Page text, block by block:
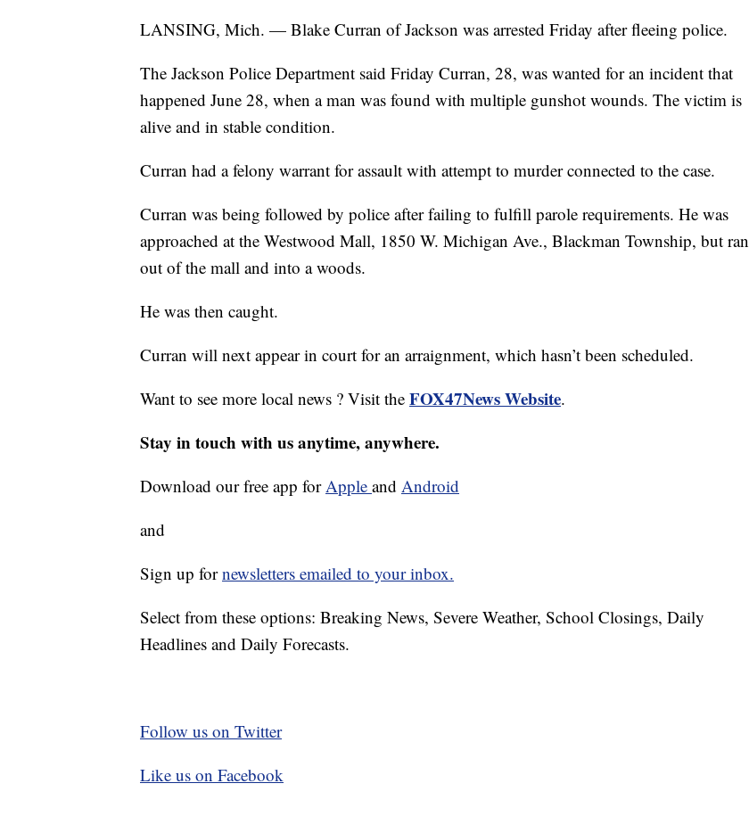
LANSING, Mich. — Blake Curran of Jackson was arrested Friday after fleeing police.
The Jackson Police Department said Friday Curran, 28, was wanted for an incident that
happened June 28, when a man was found with multiple gunshot wounds. The victim is
alive and in stable condition.
Curran had a felony warrant for assault with attempt to murder connected to the case.
Curran was being followed by police after failing to fulfill parole requirements. He was
approached at the Westwood Mall, 1850 W. Michigan Ave., Blackman Township, but ran
out of the mall and into a woods.
He was then caught.
Curran will next appear in court for an arraignment, which hasn’t been scheduled.
Want to see more local news ? Visit the FOX47News Website.
Stay in touch with us anytime, anywhere.
Download our free app forApple and Android
and
Sign up fornewsletters emailed to your inbox.
Select from these options: Breaking News, Severe Weather, School Closings, Daily
Headlines and Daily Forecasts.
Follow us on Twitter
Like us on Facebook